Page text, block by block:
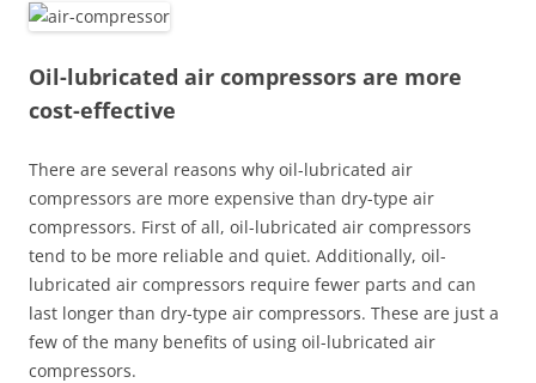
Oil-lubricated air compressors are more
cost-effective
There are several reasons why oil-lubricated air
compressors are more expensive than dry-type air
compressors. First of all, oil-lubricated air compressors
tend to be more reliable and quiet. Additionally, oil-
lubricated air compressors require fewer parts and can
last longer than dry-type air compressors. These are just a
few of the many benefits of using oil-lubricated air
compressors.